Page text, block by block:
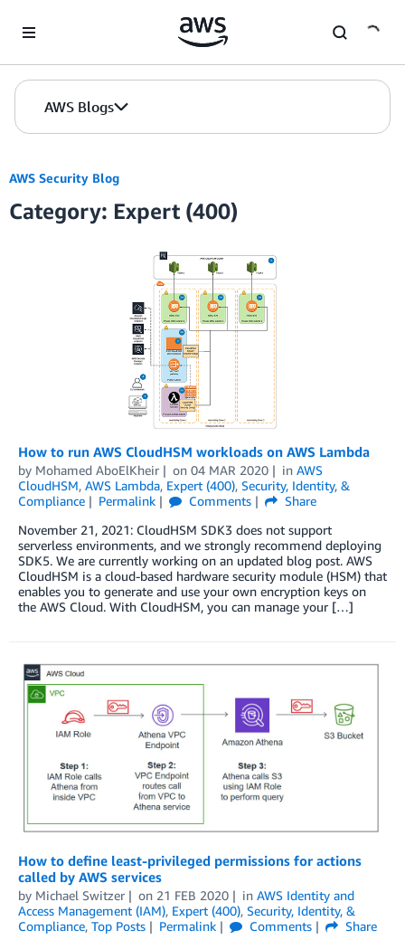
AWS Blogs
AWS Security Blog
Category: Expert (400)
How to run AWS CloudHSM workloads on AWS Lambda
by Mohamed AboElKheir on 04 MAR 2020 in AWS
CloudHSM, AWS Lambda, Expert (400), Security, Identity, &
Compliance
Permalink Comments
Share
November 21, 2021: CloudHSM SDK3 does not support
serverless environments, and we strongly recommend deploying
SDK5. We are currently working on an updated blog post. AWS
CloudHSM is a cloud-based hardware security module (HSM) that
enables you to generate and use your own encryption keys on
the AWS Cloud. With CloudHSM, you can manage your […]
How to define least-privileged permissions for actions
called by AWS services
by Michael Switzer on 21 FEB 2020 in AWS Identity and
Access Management (IAM), Expert (400), Security, Identity, &
Compliance, Top Posts Permalink Comments
Share